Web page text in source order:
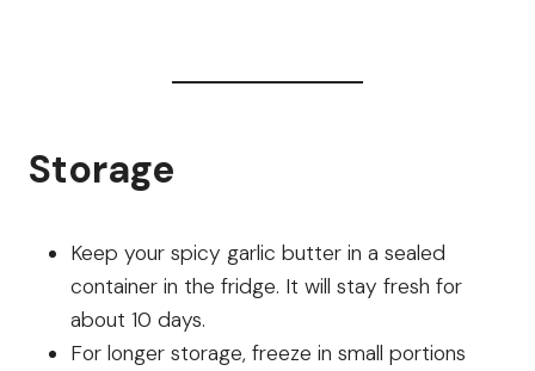
Storage
Keep your spicy garlic butter in a sealed
container in the fridge. It will stay fresh for
about 10 days.
For longer storage, freeze in small portions